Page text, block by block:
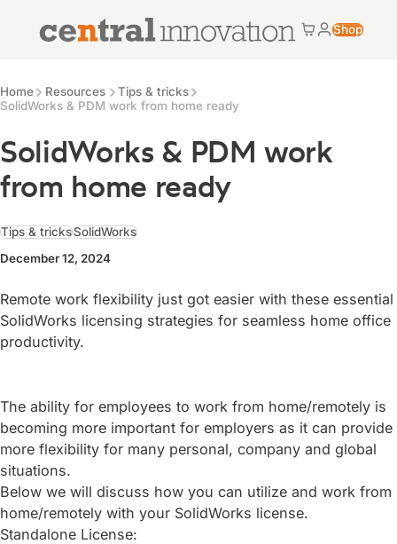
Central Innovation
Cart
MyShop
Home Resources
Tips & tricks
SolidWorks & PDM work from home ready
SolidWorks & PDM work
from home ready
Tips & tricksSolidWorks
December 12, 2024
Remote work flexibility just got easier with these essential
SolidWorks licensing strategies for seamless home office
productivity.
The ability for employees to work from home/remotely is
becoming more important for employers as it can provide
more flexibility for many personal, company and global
situations.
Below we will discuss how you can utilize and work from
home/remotely with your SolidWorks license.
Standalone License: